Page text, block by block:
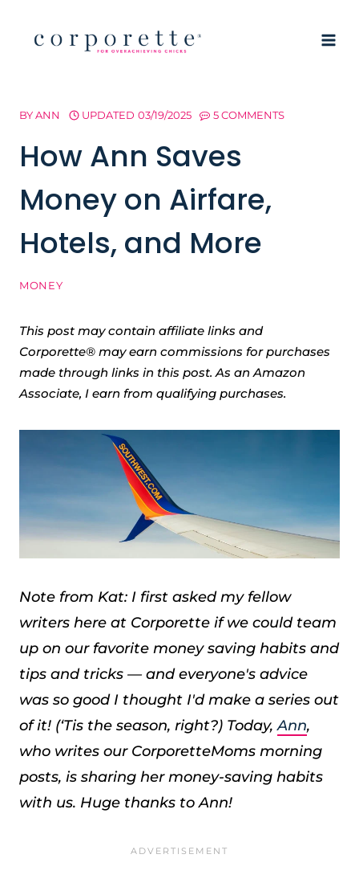
BYANN UPDATED 03/19/2025 5 COMMENTS
How Ann Saves
Money on Airfare,
Hotels, and More
MONEY
This post may contain affiliate links and
Corporette® may earn commissions for purchases
made through links in this post. As an Amazon
Associate, I earn from qualifying purchases.
Note from Kat: I first asked my fellow
writers here at Corporette if we could team
up on our favorite money saving habits and
tips and tricks — and everyone's advice
was so good I thought I'd make a series out
of it! (‘Tis the season, right?) Today,Ann,
who writes our CorporetteMoms morning
posts, is sharing her money-saving habits
with us. Huge thanks to Ann!